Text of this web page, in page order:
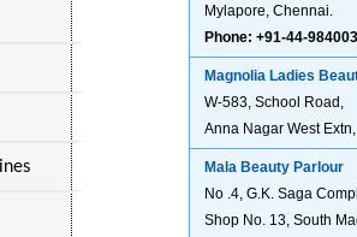
Mylapore, Chennai.
Phone: +91-44-
Magnolia Ladies
W-583, School Road,
Anna Nagar West
Mala Beauty Parlour
No .4, G.K. Saga
Shop No. 13, South